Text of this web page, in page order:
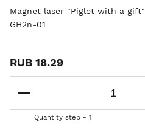
Magnet laser "Piglet with a gift"
GH2n-01
RUB 18.29
Quantity step - 1